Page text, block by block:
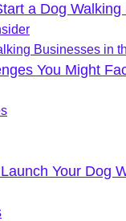
a Dog Walking
Businesses in
You Might
Your Dog